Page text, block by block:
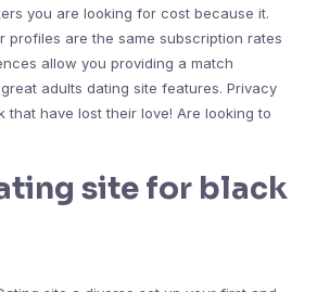
you are looking for cost because it.
profiles are the same subscription rates
allow you providing a match
adults dating site features. Privacy
that have lost their love! Are looking to
site for black